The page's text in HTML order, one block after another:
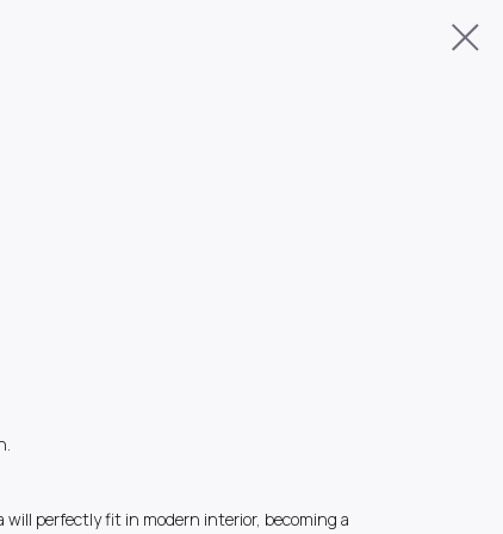
will perfectly fit in modern interior, becoming a